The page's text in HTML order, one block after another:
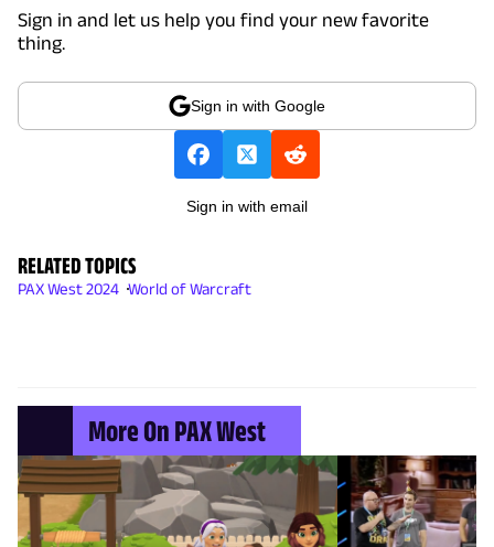
Sign in and let us help you find your new favorite
thing.
Sign in with Google
Sign in with email
RELATED TOPICS
PAX West 2024 World of Warcraft
More On PAX West